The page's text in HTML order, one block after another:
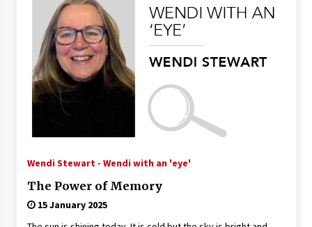
Wendi Stewart - Wendi with an 'eye'
The Power of Memory
15 January 2025